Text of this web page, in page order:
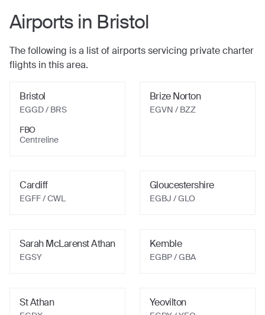
Airports in Bristol
The following is a list of airports servicing private charter
flights in this area.
Bristol
EGGD / BRS
FBO
Centreline
Brize Norton
EGVN / BZZ
Cardiff
EGFF / CWL
Gloucestershire
EGBJ / GLO
Sarah McLarenst Athan
EGSY
Kemble
EGBP / GBA
St Athan Yeovilton